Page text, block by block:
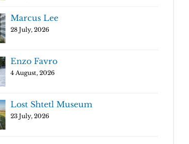
Marcus Lee
28 July, 2026
Enzo Favro
4 August, 2026
Lost Shtetl Museum
23 July, 2026